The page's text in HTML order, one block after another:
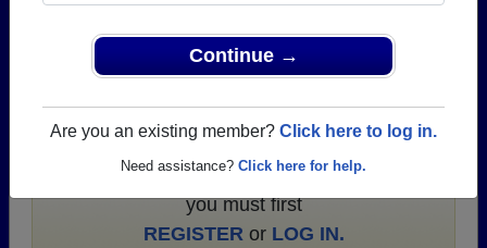
Continue →
Are you an existing member? Click here to log in.
Need assistance? Click here for help.
Browse photos of former students that went to East
Syracuse-minoa Central High School in NY. 267
photos uploaded by 85 classmates. Join to see all
To search or share East Syracuse-minoa
Central High School photos and yearbooks,
you must first
REGISTERor LOG IN.